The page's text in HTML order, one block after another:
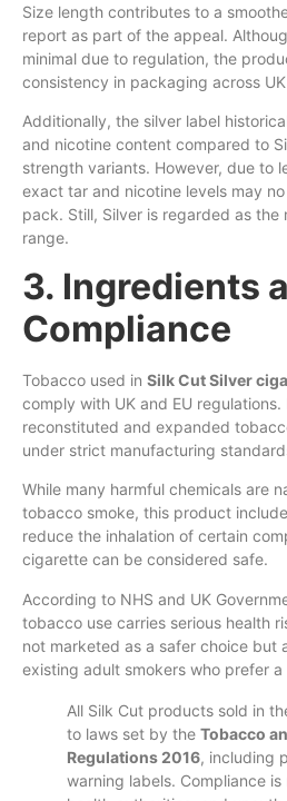
Size length contributes to a
report as part of the appeal.
minimal due to regulation, the
consistency in packaging across
Additionally, the silver label
and nicotine content compared to
strength variants. However, due to
exact tar and nicotine levels may
pack. Still, Silver is regarded as
range.
3. Ingredients
Compliance
Tobacco used in Silk Cut Silver
comply with UK and EU
reconstituted and expanded
under strict manufacturing
While many harmful chemicals are
tobacco smoke, this product
reduce the inhalation of certain
cigarette can be considered safe.
According to NHS and UK
tobacco use carries serious health
not marketed as a safer choice but
existing adult smokers who prefer
All Silk Cut products sold in
to laws set by the Tobacco
Regulations 2016, including
warning labels. Compliance